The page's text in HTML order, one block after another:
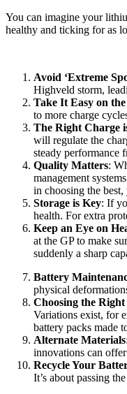
You can imagine your
healthy and ticking for as
Avoid ‘Extreme
Highveld storm,
Take It Easy on
to more charge
The Right Charge
will regulate the
steady performance
Quality Matters:
management
in choosing the
Storage is Key: If
health. For extra
Keep an Eye on
at the GP to make
suddenly a sharp
Battery
physical
Choosing the
Variations exist, for
battery packs made
Alternate Materials
innovations can
Recycle Your
It’s about passing